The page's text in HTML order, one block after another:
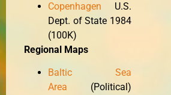
Copenhagen U.S.
Dept. of State 1984
(100K)
Regional Maps
Baltic Sea
Area (Political)